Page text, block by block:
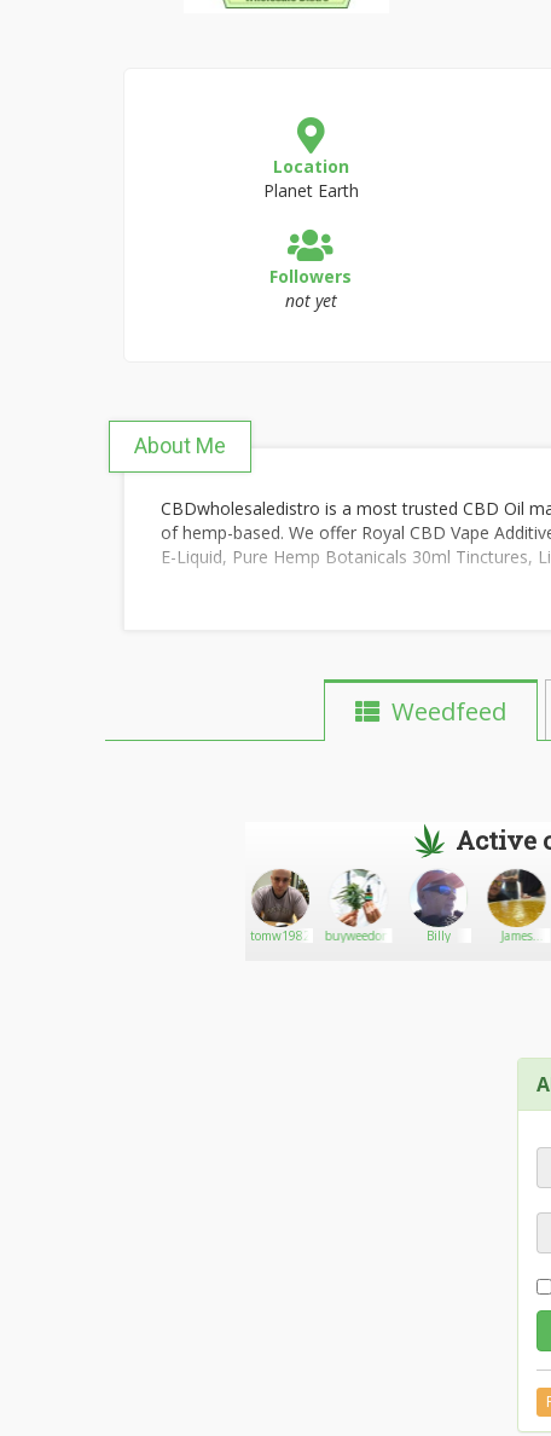
Location
Planet Earth
Followers
not yet
About Me
CBDwholesaledistro is a most trusted CBD Oil
of hemp-based. We offer Royal CBD Vape
E-Liquid, Pure Hemp Botanicals 30ml Tinctures,
Weedfeed
Active
Applebongspliffarebe
tomw1982 buyweedonlineusaBilly
James